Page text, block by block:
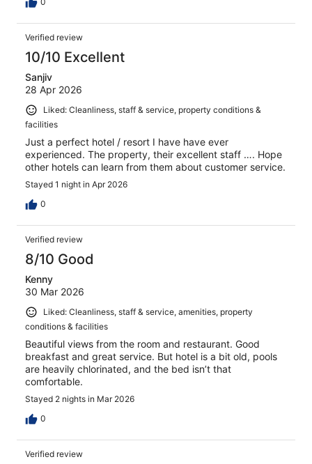
Verified review
10/10 Excellent
Sanjiv
28 Apr 2026
Liked: Cleanliness, staff & service, property conditions &
facilities
Just a perfect hotel / resort I have have ever
experienced. The property, their excellent staff …. Hope
other hotels can learn from them about customer service.
Stayed 1 night in Apr 2026
0
Verified review
8/10 Good
Kenny
30 Mar 2026
Liked: Cleanliness, staff & service, amenities, property
conditions & facilities
Beautiful views from the room and restaurant. Good
breakfast and great service. But hotel is a bit old, pools
are heavily chlorinated, and the bed isn’t that
comfortable.
Stayed 2 nights in Mar 2026
0
Verified review